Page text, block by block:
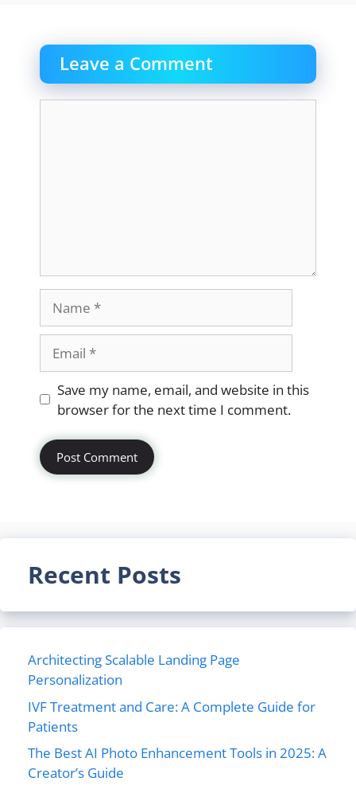
Leave a Comment
Website
Save my name, email, and website in this
browser for the next time I comment.
Recent Posts
Architecting Scalable Landing Page
Personalization
IVF Treatment and Care: A Complete Guide for
Patients
The Best AI Photo Enhancement Tools in 2025: A
Creator’s Guide